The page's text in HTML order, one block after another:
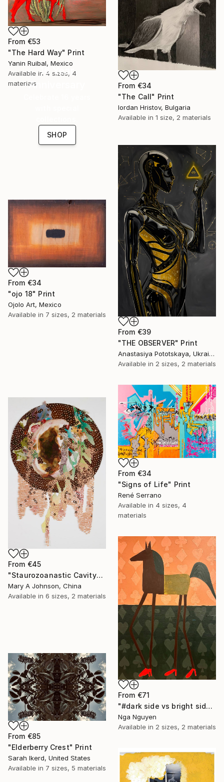
From €53
"The Hard Way" Print
Yanin Ruibal, Mexico
Available in 4 sizes, 4
materials
From €34
"The Call" Print
Iordan Hristov, Bulgaria
Available in 1 size, 2 materials
16 Year
Anniversary
SHOP
From €39
"THE OBSERVER" Print
Anastasiya Pototskaya, Ukraine
Available in 2 sizes, 2 materials
From €34
"ojo 18" Print
Ojolo Art, Mexico
Available in 7 sizes, 2 materials
From €34
"Signs of Life" Print
René Serrano
Available in 4 sizes, 4
materials
From €45
"Staurozoanastic Cavity" Print
Mary A Johnson, China
Available in 6 sizes, 2 materials
From €71
"#dark side vs bright side" Print
Nga Nguyen
Available in 2 sizes, 2 materials
From €85
"Elderberry Crest" Print
Sarah Ikerd, United States
Available in 7 sizes, 5 materials